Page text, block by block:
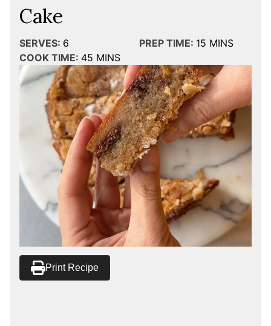
Cake
SERVES: 6 PREP TIME: 15 MINS
COOK TIME: 45 MINS
Print Recipe